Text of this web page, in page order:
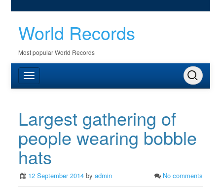
World Records
Most popular World Records
Largest gathering of
people wearing bobble
hats
12 September 2014 byadmin No comments